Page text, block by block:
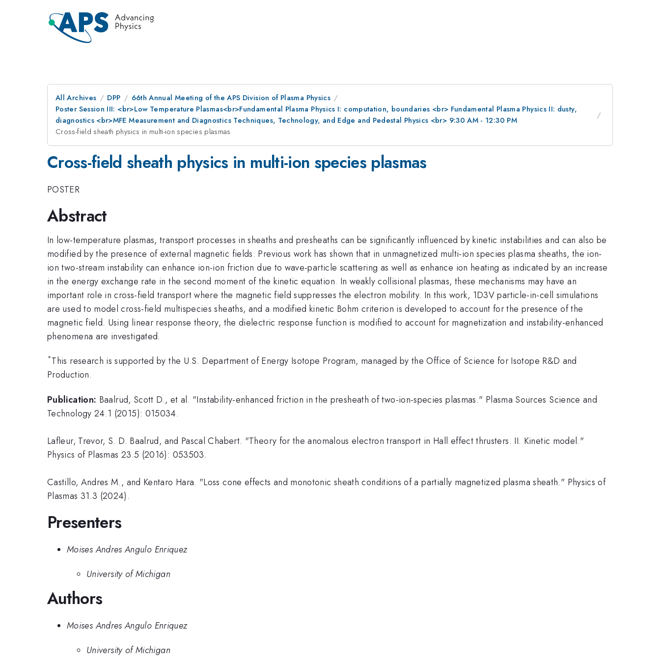
All Archives DPP
66th Annual Meeting of the APS Division of Plasma Physics
Poster Session III: <br>Low Temperature Plasmas<br>Fundamental Plasma Physics I: computation, boundaries <br> Fundamental Plasma Physics II: dusty,
diagnostics <br>MFE Measurement and Diagnostics Techniques, Technology, and Edge and Pedestal Physics <br> 9:30 AM - 12:30 PM
Cross-field sheath physics in multi-ion species plasmas
Cross-field sheath physics in multi-ion species plasmas
POSTER
Abstract
In low-temperature plasmas, transport processes in sheaths and presheaths can be significantly influenced by kinetic instabilities and can also be
modified by the presence of external magnetic fields. Previous work has shown that in unmagnetized multi-ion species plasma sheaths, the ion-
ion two-stream instability can enhance ion-ion friction due to wave-particle scattering as well as enhance ion heating as indicated by an increase
in the energy exchange rate in the second moment of the kinetic equation. In weakly collisional plasmas, these mechanisms may have an
important role in cross-field transport where the magnetic field suppresses the electron mobility. In this work, 1D3V particle-in-cell simulations
are used to model cross-field multispecies sheaths, and a modified kinetic Bohm criterion is developed to account for the presence of the
magnetic field. Using linear response theory, the dielectric response function is modified to account for magnetization and instability-enhanced
phenomena are investigated.
*This research is supported by the U.S. Department of Energy Isotope Program, managed by the Office of Science for Isotope R&D and
Production.
Publication: Baalrud, Scott D., et al. "Instability-enhanced friction in the presheath of two-ion-species plasmas." Plasma Sources Science and
Technology 24.1 (2015): 015034.
Lafleur, Trevor, S. D. Baalrud, and Pascal Chabert. "Theory for the anomalous electron transport in Hall effect thrusters. II. Kinetic model."
Physics of Plasmas 23.5 (2016): 053503.
Castillo, Andres M., and Kentaro Hara. "Loss cone effects and monotonic sheath conditions of a partially magnetized plasma sheath." Physics of
Plasmas 31.3 (2024).
Presenters
Moises Andres Angulo Enriquez
University of Michigan
Authors
Moises Andres Angulo Enriquez
University of Michigan